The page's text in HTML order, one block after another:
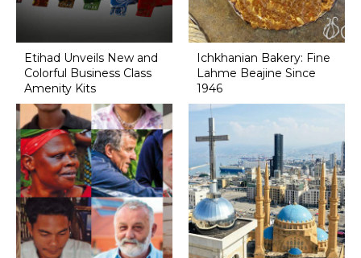
Etihad Unveils New and
Colorful Business Class
Amenity Kits
Ichkhanian Bakery: Fine
Lahme Beajine Since
1946